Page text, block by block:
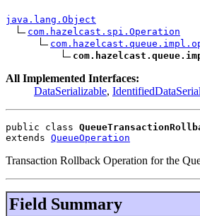
java.lang.Object
com.hazelcast.spi.Operation
All Implemented Interfaces:
DataSerializable,
public class
extends QueueOperation
Transaction Rollback Operation for the
Field Summary